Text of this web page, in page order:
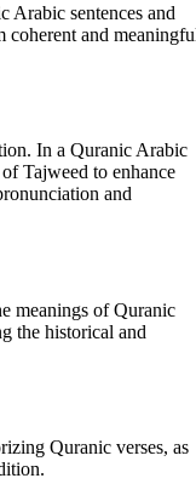
Arabic sentences and
coherent and
In a Quranic Arabic
Tajweed to enhance
and
meanings of Quranic
the historical and
Quranic verses, as